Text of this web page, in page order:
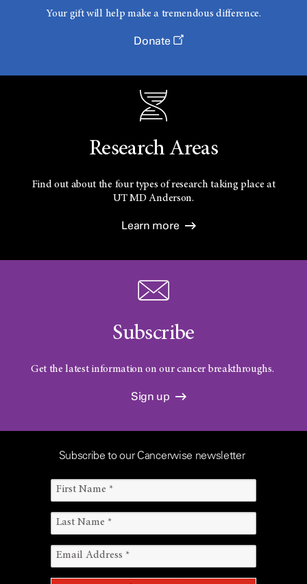
Your gift will help make a tremendous difference.
Donate
Research Areas
Find out about the four types of research taking place at
UTMD Anderson.
Learn more
Subscribe
Get the latest information on our cancer breakthroughs.
Sign up
Subscribe to our Cancerwise newsletter